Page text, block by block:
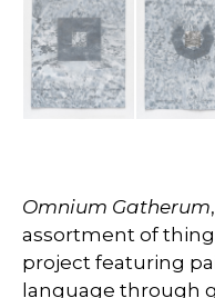
Omnium Gatherum
assortment of
project featuring
language through